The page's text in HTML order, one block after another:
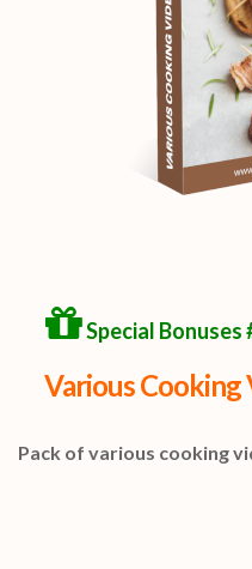
Special Bonuses
Various Cooking
Pack of various cooking